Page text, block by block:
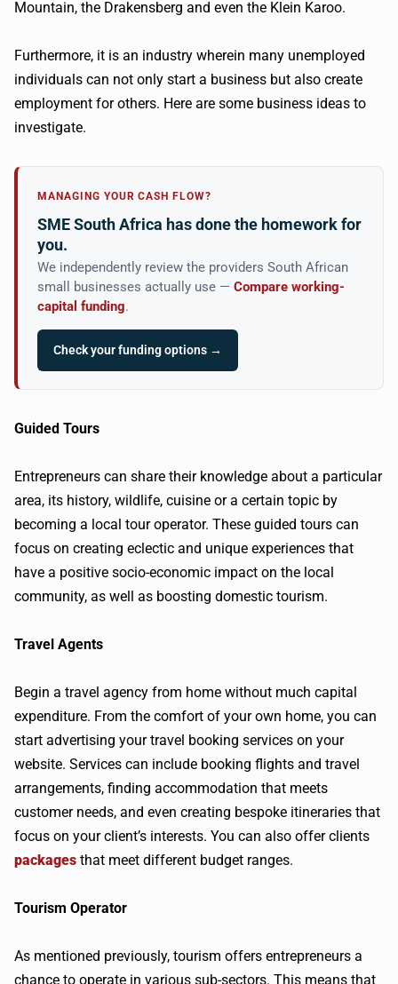
Mountain, the Drakensberg and even the Klein Karoo.
Furthermore, it is an industry wherein many unemployed
individuals can not only start a business but also create
employment for others. Here are some business ideas to
investigate.
MANAGING YOUR CASH FLOW?
SME South Africa has done the homework for
you.
We independently review the providers South African
small businesses actually use — Compare working-
capital funding.
Check your funding options →
Guided Tours
Entrepreneurs can share their knowledge about a particular
area, its history, wildlife, cuisine or a certain topic by
becoming a local tour operator. These guided tours can
focus on creating eclectic and unique experiences that
have a positive socio-economic impact on the local
community, as well as boosting domestic tourism.
Travel Agents
Begin a travel agency from home without much capital
expenditure. From the comfort of your own home, you can
start advertising your travel booking services on your
website. Services can include booking flights and travel
arrangements, finding accommodation that meets
customer needs, and even creating bespoke itineraries that
focus on your client’s interests. You can also offer clients
packages that meet different budget ranges.
Tourism Operator
As mentioned previously, tourism offers entrepreneurs a
chance to operate in various sub-sectors. This means that